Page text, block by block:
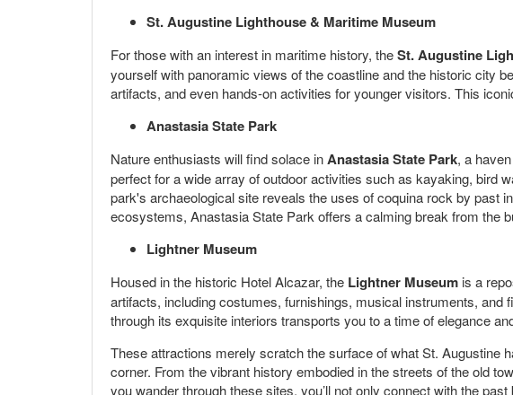
St. Augustine Lighthouse & Maritime Museum
For those with an interest in maritime history, theSt. Augustine
yourself with panoramic views of the coastline and the historic city
artifacts, and even hands-on activities for younger visitors. This
Anastasia State Park
Nature enthusiasts will find solace inAnastasia State Park, a
perfect for a wide array of outdoor activities such as kayaking, bird
park's archaeological site reveals the uses of coquina rock by past
ecosystems, Anastasia State Park offers a calming break from the
Lightner Museum
Housed in the historic Hotel Alcazar, the Lightner Museum is a
artifacts, including costumes, furnishings, musical instruments, and
through its exquisite interiors transports you to a time of elegance
These attractions merely scratch the surface of what St. Augustine
corner. From the vibrant history embodied in the streets of the old
you wander through these sites, you’ll not only connect with the